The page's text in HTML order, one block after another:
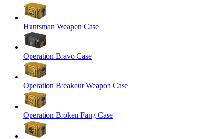
Huntsman Weapon Case
Operation Bravo Case
Operation Breakout Weapon Case
Operation Broken Fang Case